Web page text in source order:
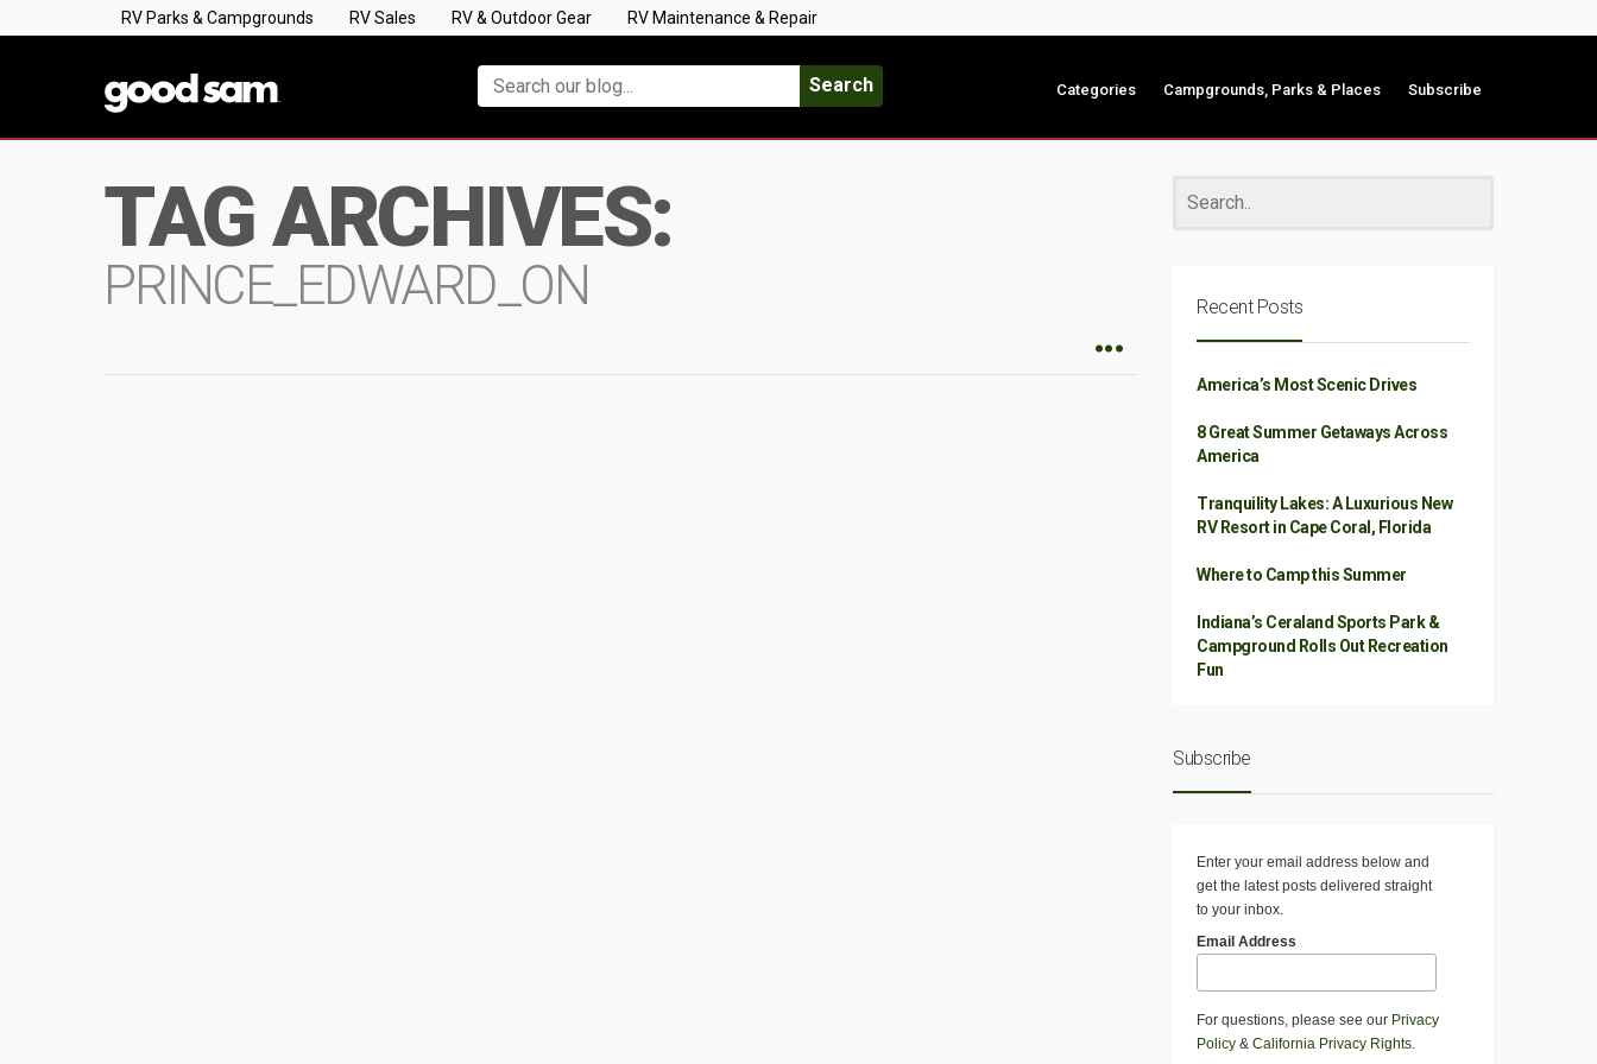
RV Parks & Campgrounds RV Sales RV & Outdoor Gear RV Maintenance & Repair
Search Categories Campgrounds, Parks & Places Subscribe
TAG ARCHIVES:
PRINCE_EDWARD_ON Recent Posts
America’s Most Scenic Drives
8 Great Summer Getaways Across
America
Tranquility Lakes: A Luxurious New
RV Resort in Cape Coral, Florida
Where to Camp this Summer
Indiana’s Ceraland Sports Park &
Campground Rolls Out Recreation
Fun
Subscribe
Enter your email address below and
get the latest posts delivered straight
to your inbox.
Email Address
For questions, please see our Privacy
Policy & California Privacy Rights.